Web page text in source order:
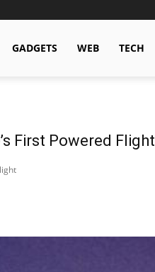
GADGETS WEB TECH
First Powered Flight